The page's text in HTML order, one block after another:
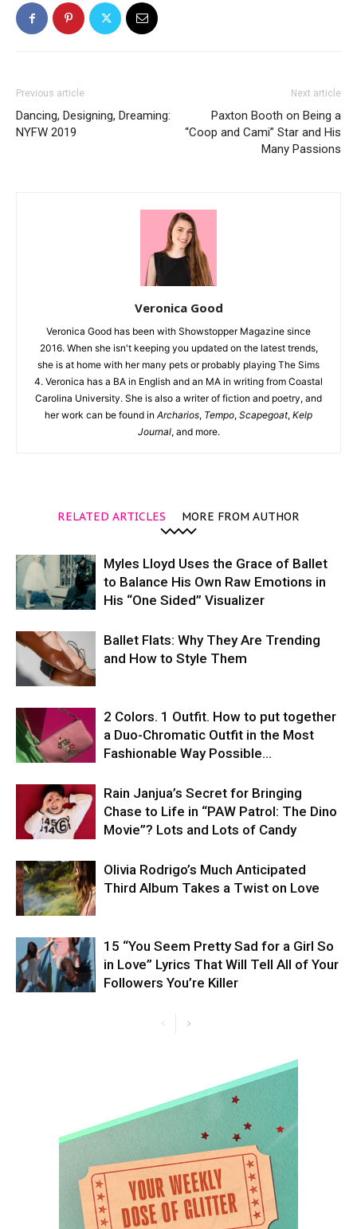
Previous article
Dancing, Designing, Dreaming:
NYFW 2019
Next article
Paxton Booth on Being a
“Coop and Cami” Star and His
Many Passions
Veronica Good
Veronica Good has been with Showstopper Magazine since
2016. When she isn't keeping you updated on the latest trends,
she is at home with her many pets or probably playing The Sims
4. Veronica has a BA in English and an MA in writing from Coastal
Carolina University. She is also a writer of fiction and poetry, and
her work can be found in Archarios, Tempo, Scapegoat, Kelp
Journal, and more.
RELATED ARTICLES MORE FROM AUTHOR
Myles Lloyd Uses the Grace of Ballet
to Balance His Own Raw Emotions in
His “One Sided” Visualizer
Ballet Flats: Why They Are Trending
and How to Style Them
2 Colors. 1 Outfit. How to put together
a Duo-Chromatic Outfit in the Most
Fashionable Way Possible…
Rain Janjua’s Secret for Bringing
Chase to Life in “PAW Patrol: The Dino
Movie”? Lots and Lots of Candy
Olivia Rodrigo’s Much Anticipated
Third Album Takes a Twist on Love
15 “You Seem Pretty Sad for a Girl So
in Love” Lyrics That Will Tell All of Your
Followers You’re Killer